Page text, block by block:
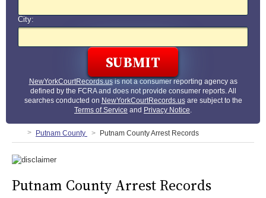
City:
NewYorkCourtRecords.usis not a consumer reporting agency as
defined by the FCRA and does not provide consumer reports. All
searches conducted on NewYorkCourtRecords.usare subject to the
Terms of Service and Privacy Notice.
Putnam County Putnam County Arrest Records
Putnam County Arrest Records